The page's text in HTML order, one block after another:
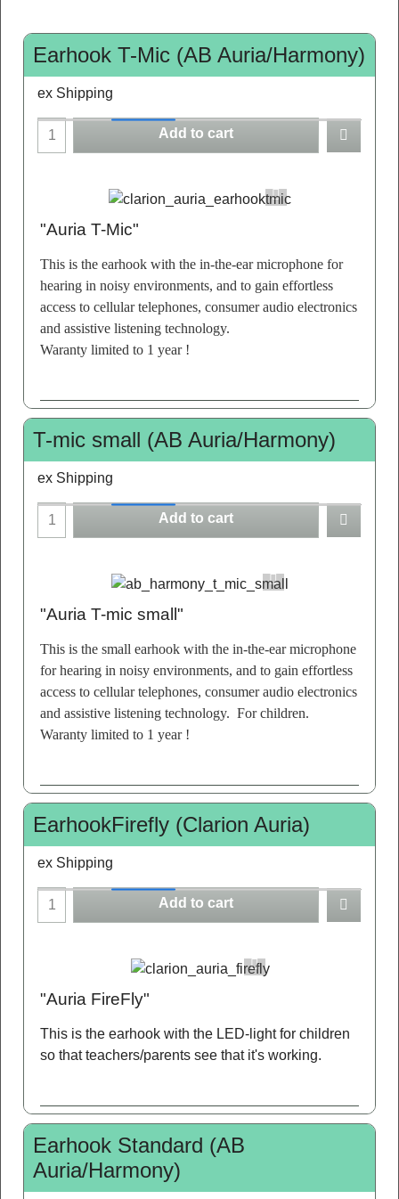
Earhook T-Mic (AB Auria/Harmony)
ex Shipping
Add to cart
"Auria T-Mic"
This is the earhook with the in-the-ear microphone for
hearing in noisy environments, and to gain effortless
access to cellular telephones, consumer audio electronics
and assistive listening technology.
Waranty limited to 1 year !
T-mic small (AB Auria/Harmony)
ex Shipping
Add to cart
"Auria T-mic small"
This is the small earhook with the in-the-ear microphone
for hearing in noisy environments, and to gain effortless
access to cellular telephones, consumer audio electronics
and assistive listening technology. For children.
Waranty limited to 1 year !
EarhookFirefly (Clarion Auria)
ex Shipping
Add to cart
"Auria FireFly"
This is the earhook with the LED-light for children
so that teachers/parents see that it's working.
Earhook Standard (AB
Auria/Harmony)